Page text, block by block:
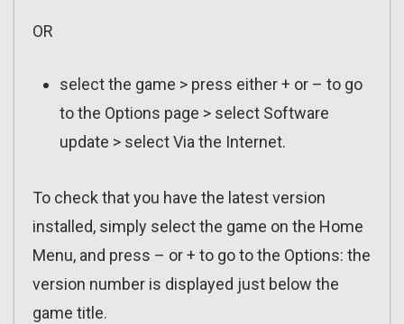
OR
select the game > press either + or – to go
to the Options page > select Software
update > select Via the Internet.
To check that you have the latest version
installed, simply select the game on the Home
Menu, and press – or + to go to the Options: the
version number is displayed just below the
game title.